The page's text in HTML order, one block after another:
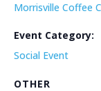
Morrisville Coffee
Event Category:
Social Event
OTHER